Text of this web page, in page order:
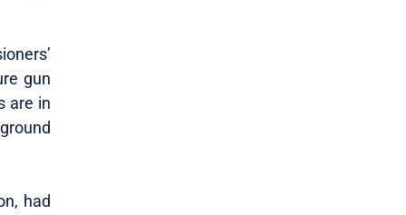
gun
are in
had